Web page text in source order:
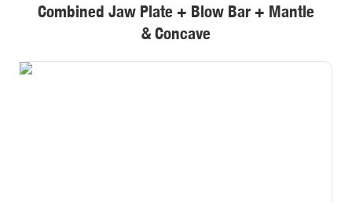
Combined Jaw Plate + Blow Bar + Mantle
& Concave